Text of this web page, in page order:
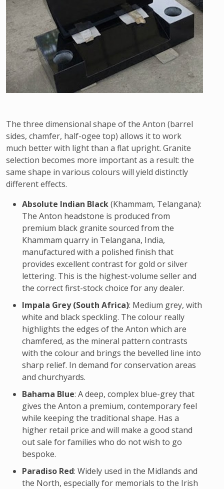
The three dimensional shape of the Anton (barrel
sides, chamfer, half-ogee top) allows it to work
much better with light than a flat upright. Granite
selection becomes more important as a result: the
same shape in various colours will yield distinctly
different effects.
Absolute Indian Black(Khammam, Telangana):
The Anton headstone is produced from
premium black granite sourced from the
Khammam quarry in Telangana, India,
manufactured with a polished finish that
provides excellent contrast for gold or silver
lettering. This is the highest-volume seller and
the correct first-stock choice for any dealer.
Impala Grey (South Africa): Medium grey, with
white and black speckling. The colour really
highlights the edges of the Anton which are
chamfered, as the mineral pattern contrasts
with the colour and brings the bevelled line into
sharp relief. In demand for conservation areas
and churchyards.
Bahama Blue: A deep, complex blue-grey that
gives the Anton a premium, contemporary feel
while keeping the traditional shape. Has a
higher retail price and will make a good stand
out sale for families who do not wish to go
bespoke.
Paradiso Red: Widely used in the Midlands and
the North, especially for memorials to the Irish